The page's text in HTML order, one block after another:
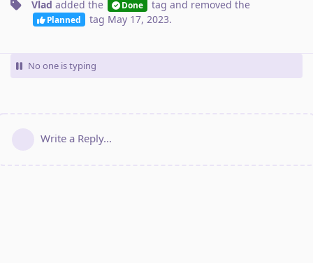
Vlad added the Done tag and removed the
Planned tag May 17, 2023.
No one is typing
Write a Reply...